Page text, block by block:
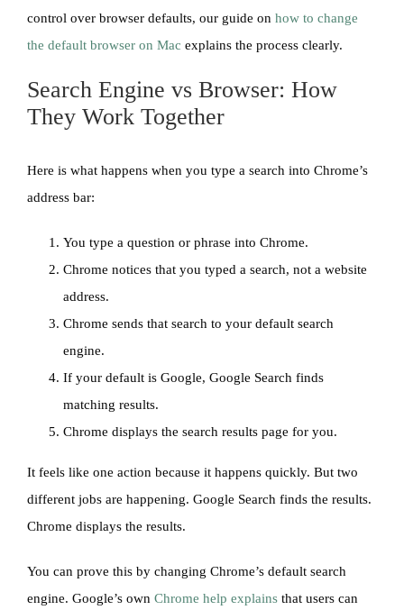
control over browser defaults, our guide on how to change
the default browser on Mac explains the process clearly.
Search Engine vs Browser: How
They Work Together
Here is what happens when you type a search into Chrome’s
address bar:
You type a question or phrase into Chrome.
Chrome notices that you typed a search, not a website
address.
Chrome sends that search to your default search
engine.
If your default is Google, Google Search finds
matching results.
Chrome displays the search results page for you.
It feels like one action because it happens quickly. But two
different jobs are happening. Google Search finds the results.
Chrome displays the results.
You can prove this by changing Chrome’s default search
engine. Google’s own Chrome help explains that users can